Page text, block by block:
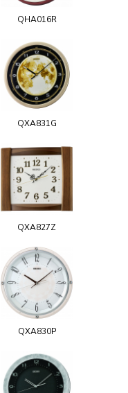
QHA016R
QXA831G
QXA827Z
QXA830P